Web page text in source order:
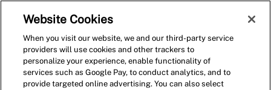
(0)
Website Cookies
When you visit our website, we and our third-party service
providers will use cookies and other trackers to
personalize your experience, enable functionality of
services such as Google Pay, to conduct analytics, and to
provide targeted online advertising. You can also select